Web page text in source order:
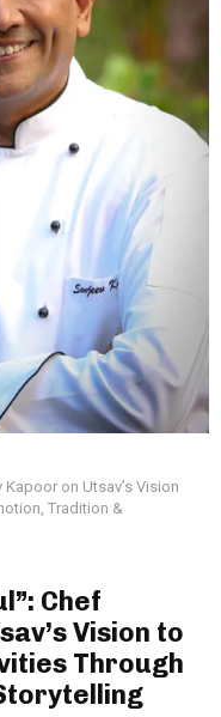
on Utsav’s Vision
Tradition &
Chef
Vision to
Through